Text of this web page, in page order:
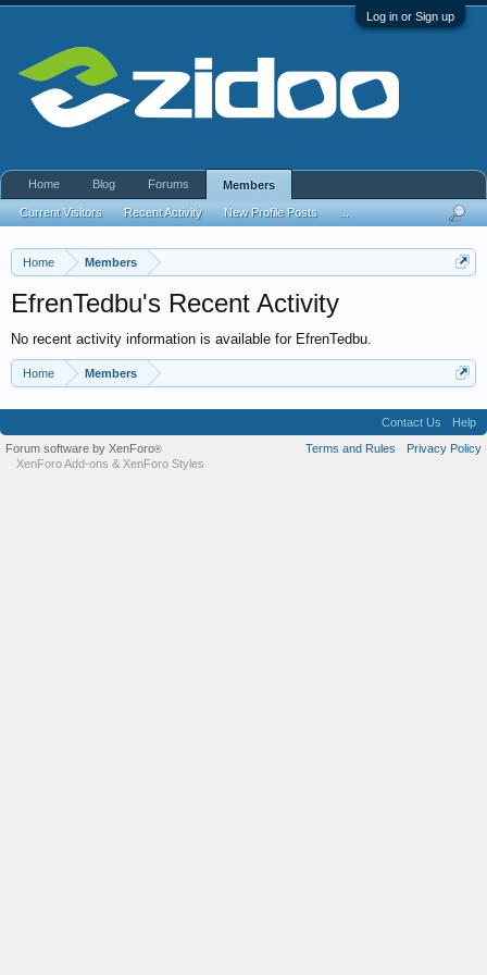
Log in or Sign up
Home Members
EfrenTedbu's Recent Activity
No recent activity information is available for EfrenTedbu.
Home Members
Home Blog Forums Members
Current Visitors Recent Activity New Profile Posts
Contact Us
Help
Terms and Rules
Privacy Policy
Forum software by XenForo®
XenForo Add-ons & XenForo Styles